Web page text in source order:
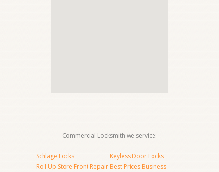
Commercial Locksmith we service:
Schlage Locks
Roll Up Store Front Repair
Keyless Door Locks
Best Prices Business